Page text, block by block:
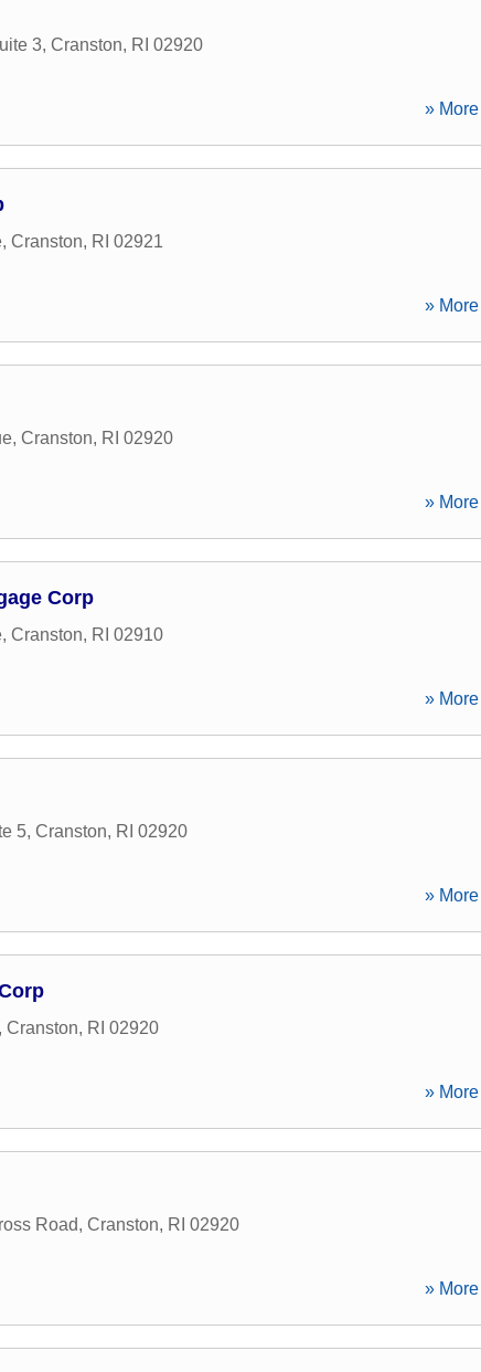
3, Cranston, RI 02920
»
, Cranston, RI 02921
»
, Cranston, RI 02920
»
Corp
, Cranston, RI 02910
»
5, Cranston, RI 02920
»
, Cranston, RI 02920
»
Road, Cranston, RI 02920
»